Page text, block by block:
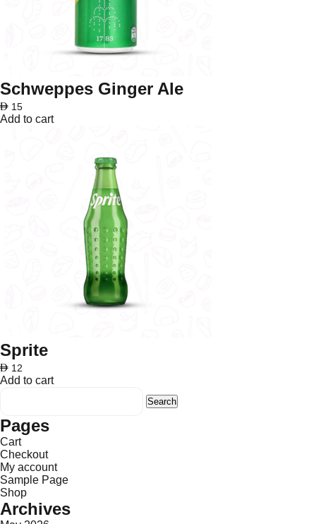
Schweppes Ginger Ale
AED 15
Add to cart
Sprite
AED 12
Add to cart
Pages
Cart
Checkout
My account
Sample Page
Shop
Archives